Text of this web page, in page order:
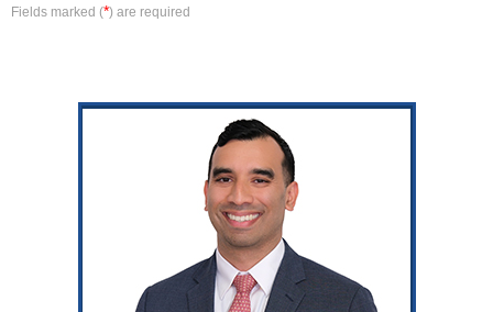
Fields marked (*) are required